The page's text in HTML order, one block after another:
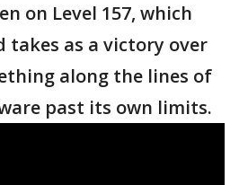
on Level 157, which
takes as a victory over
along the lines of
past its own limits.